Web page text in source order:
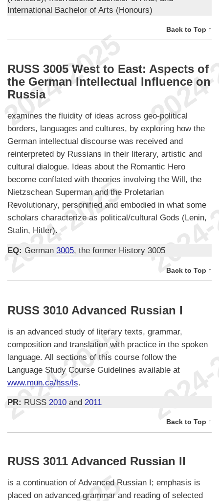
International Bachelor of Arts (Honours)
Back to Top ↑
RUSS 3005 West to East: Aspects of
the German Intellectual Influence on
Russia
examines the fluidity of ideas across geo-political
borders, languages and cultures, by exploring how the
German intellectual discourse was received and
reinterpreted by Russians in their literary, artistic and
cultural dialogue. Ideas about the Romantic Hero
become conflated with theories involving the Will, the
Nietzschean Superman and the Proletarian
Revolutionary, personified and embodied in what some
scholars characterize as political/cultural Gods (Lenin,
Stalin, Hitler).
EQ: German 3005, the former History 3005
Back to Top ↑
RUSS 3010 Advanced Russian I
is an advanced study of literary texts, grammar,
composition and translation with practice in the spoken
language. All sections of this course follow the
Language Study Course Guidelines available at
www.mun.ca/hss/ls.
PR: RUSS 2010 and 2011
Back to Top ↑
RUSS 3011 Advanced Russian II
is a continuation of Advanced Russian I; emphasis is
placed on advanced grammar and reading of selected